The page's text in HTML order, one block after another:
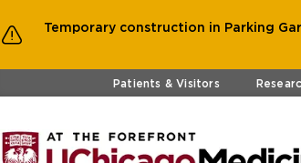
Temporary construction in Parking
Skip to main contentPatients & Visitors